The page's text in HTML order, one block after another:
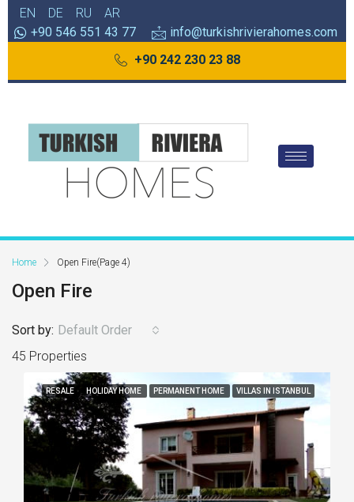
EN DE RU
AR
+90 546 551 43 77
info@turkishrivierahomes.com
+90 242 230 23 88
Home Open Fire(Page 4)
Open Fire
45 Properties
Sort by: Default Order
RESALE HOLIDAY HOME PERMANENT HOME VILLAS IN ISTANBUL